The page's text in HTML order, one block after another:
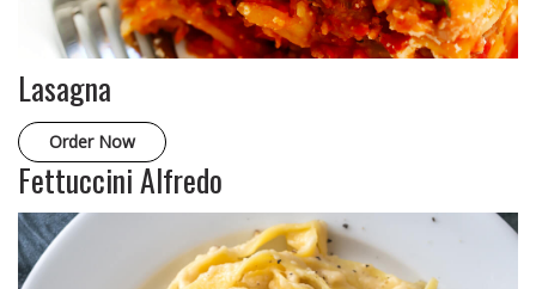
Lasagna
Order Now
Fettuccini Alfredo